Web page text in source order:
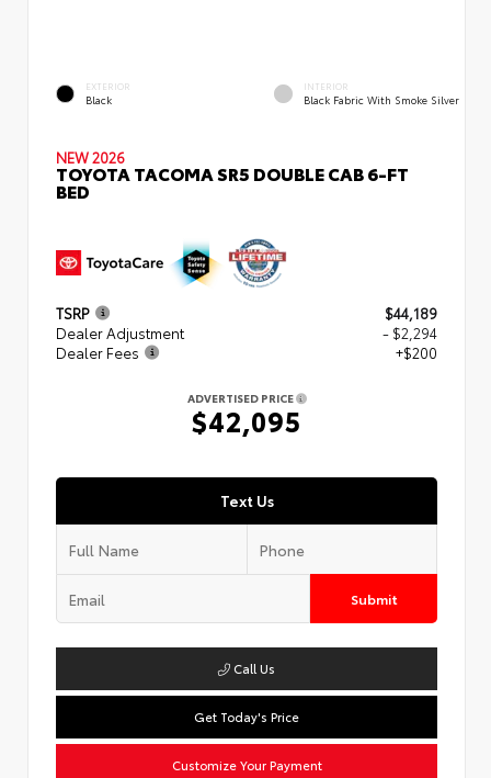
EXTERIOR
Black
INTERIOR
Black Fabric With Smoke Silver
NEW 2026
TOYOTA TACOMA SR5 DOUBLE CAB 6-FT
BED
TSRP
$44,189
Dealer Adjustment
- $2,294
Dealer Fees
+$200
ADVERTISED PRICE
$42,095
Text Us
Submit
Call Us
Get Today's Price
Customize Your Payment